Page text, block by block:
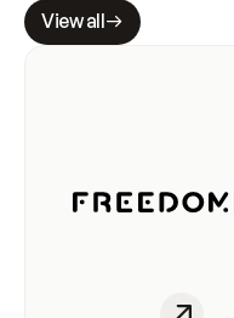
View all